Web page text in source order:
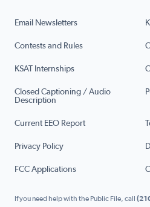
Email Newsletters
Contests and Rules
KSAT Internships
Closed Captioning / Audio
Description
Current EEO Report
Privacy Policy
FCC Applications
If you need help with the Public File, call